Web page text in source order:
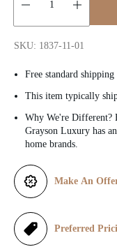
e
Quantity:
SKU: 1837-11-01
Free standard shipping
This item typically
Why We're Different?
Grayson Luxury has
home brands.
Make An
Preferred